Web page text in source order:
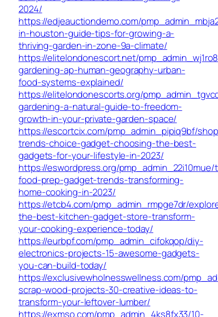
2024/
https://edjeauctiondemo.com/
in-houston-guide-tips-for-growing-a-
thriving-garden-in-zone-9a-climate/
https://elitelondonescort.net/
gardening-ap-human-geography-urban-
food-systems-explained/
https://elitelondonescorts.org/
gardening-a-natural-guide-to-freedom-
growth-in-your-private-garden-space/
https://escortcix.com/pmp_admin_pipiq9bf/
trends-choice-gadget-choosing-the-best-
gadgets-for-your-lifestyle-in-2023/
https://eswordpress.org/
food-prep-gadget-trends-transforming-
home-cooking-in-2023/
https://etcb4.com/pmp_admin_rmpge7dr/
the-best-kitchen-gadget-store-transform-
your-cooking-experience-today/
https://eurbpf.com/pmp_admin_cifokqop/diy-
electronics-projects-15-awesome-gadgets-
you-can-build-today/
https://exclusivewholnesswellness.com/
scrap-wood-projects-30-creative-ideas-to-
transform-your-leftover-lumber/
https://exmso.com/pmp_admin_4ks8fx33/10-